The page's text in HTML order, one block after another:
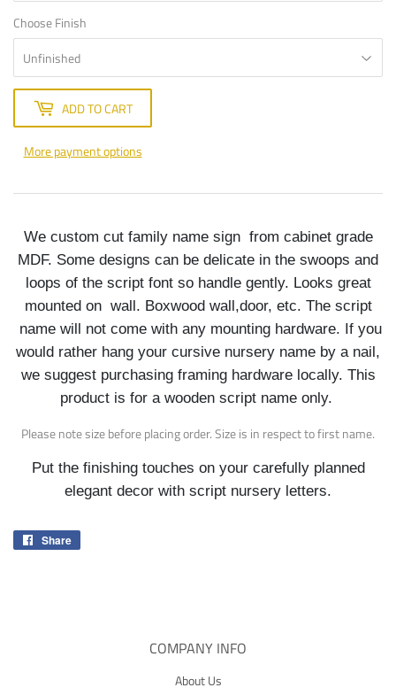
Choose Finish
ADD TO CART
More payment options
We custom cut family name sign from cabinet grade
MDF. Some designs can be delicate in the swoops and
loops of the script font so handle gently. Looks great
mounted on wall. Boxwood wall,door, etc. The script
name will not come with any mounting hardware. If you
would rather hang your cursive nursery name by a nail,
we suggest purchasing framing hardware locally. This
product is for a wooden script name only.
Please note size before placing order. Size is in respect to first name.
Put the finishing touches on your carefully planned
elegant decor with script nursery letters.
Share
COMPANY INFO
About Us